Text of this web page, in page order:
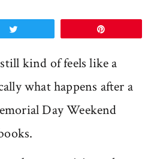
kind of feels like a
what happens after a
Day Weekend